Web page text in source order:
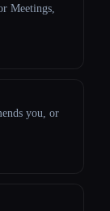
Meetings,
you, or